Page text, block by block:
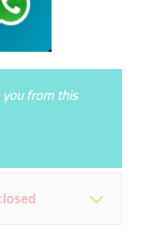
you from this